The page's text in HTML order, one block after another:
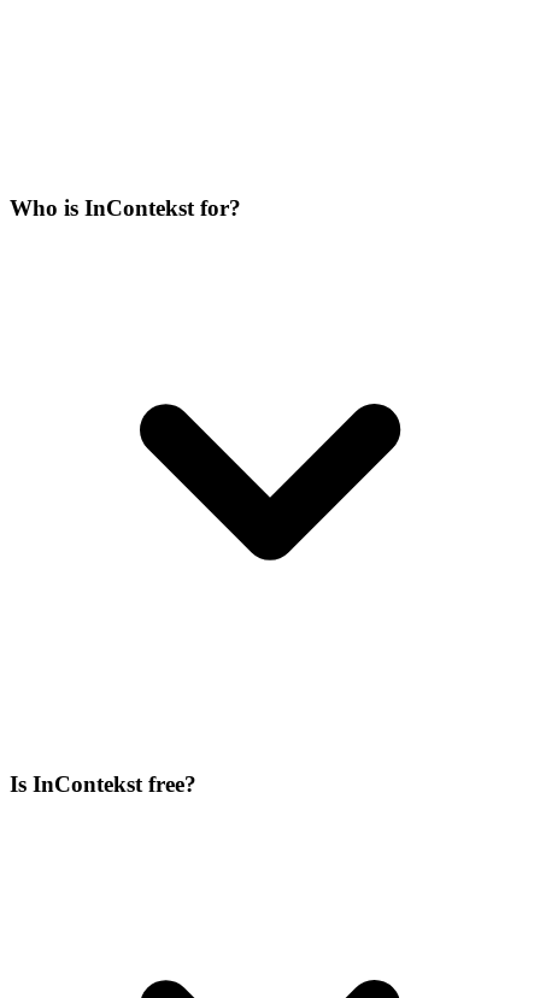
Who is InContekst for?
Is InContekst free?